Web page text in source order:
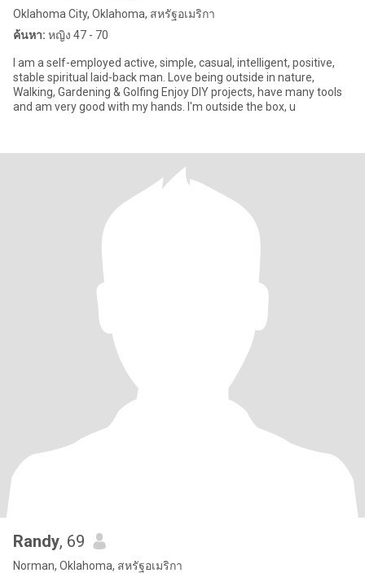
Oklahoma City, Oklahoma, สหรัฐอเมริกา
ค้นหา: หญิง 47 - 70
I am a self-employed active, simple, casual, intelligent, positive,
stable spiritual laid-back man. Love being outside in nature,
Walking, Gardening & Golfing Enjoy DIY projects, have many tools
and am very good with my hands. I'm outside the box, u
Randy, 69
Norman, Oklahoma, สหรัฐอเมริกา